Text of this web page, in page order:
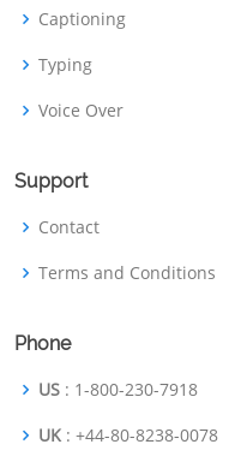
Captioning
Typing
Voice Over
Support
Contact
Terms and Conditions
Phone
US : 1-800-230-7918
UK : +44-80-8238-0078